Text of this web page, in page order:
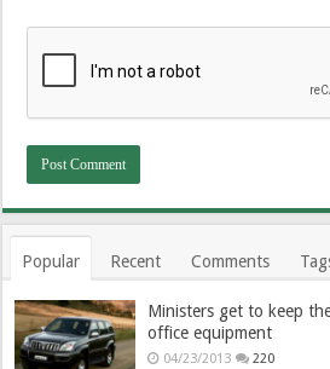
Popular Recent Comments
Ministers get to keep
office equipment
04/23/2013 220